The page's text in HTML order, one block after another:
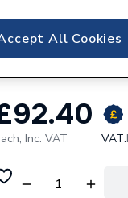
Air
Inc. VAT VAT:
All Cookies